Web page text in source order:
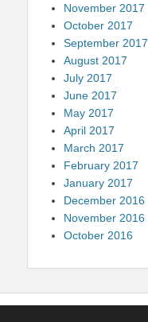
November 2017
October 2017
September 2017
August 2017
July 2017
June 2017
May 2017
April 2017
March 2017
February 2017
January 2017
December 2016
November 2016
October 2016